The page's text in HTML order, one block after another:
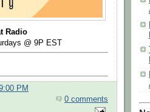
Radio
@ 9P EST
PM
0 comments